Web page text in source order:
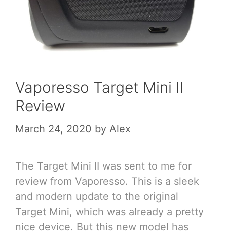
Vaporesso Target Mini II
Review
March 24, 2020 by Alex
The Target Mini II was sent to me for
review from Vaporesso. This is a sleek
and modern update to the original
Target Mini, which was already a pretty
nice device. But this new model has